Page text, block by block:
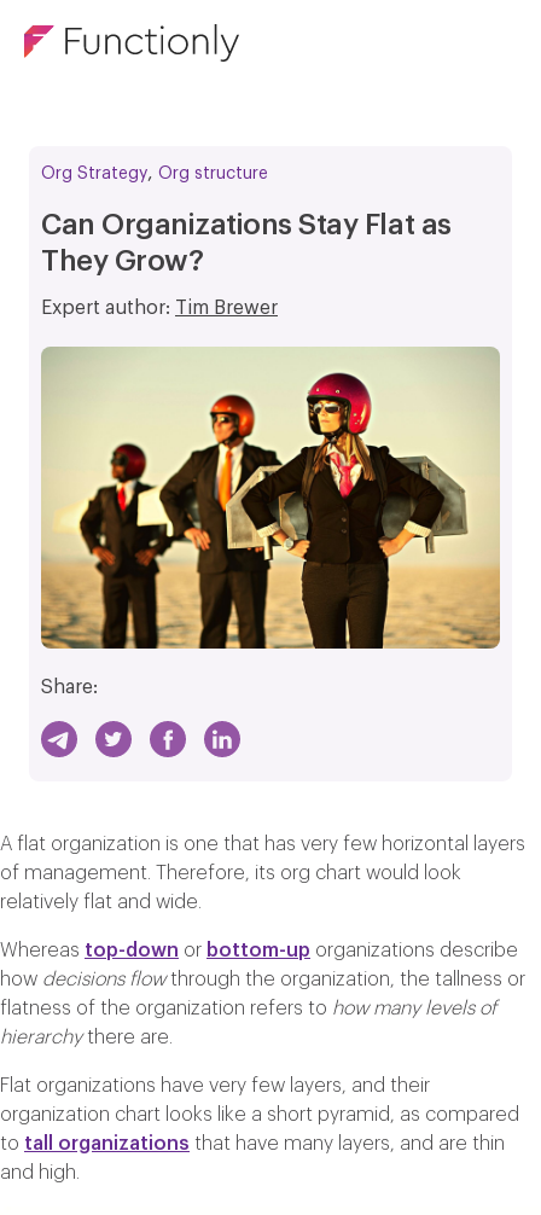
Org Strategy, Org structure
Can Organizations Stay Flat as
They Grow?
Expert author: Tim Brewer
Share:
A flat organization is one that has very few horizontal layers
of management. Therefore, its org chart would look
relatively flat and wide.
Whereas top-down or bottom-up organizations describe
how decisions flowthrough the organization, the tallness or
flatness of the organization refers to how many levels of
hierarchythere are.
Flat organizations have very few layers, and their
organization chart looks like a short pyramid, as compared
to tall organizations that have many layers, and are thin
and high.